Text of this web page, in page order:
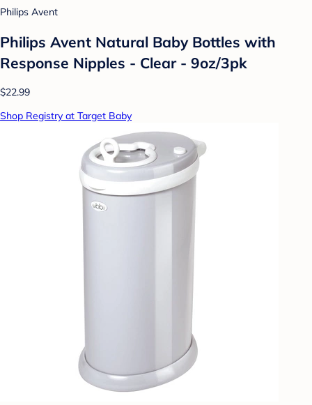
Philips Avent
Philips Avent Natural Baby Bottles with
Response Nipples - Clear - 9oz/3pk
$22.99
Shop Registry at Target Baby